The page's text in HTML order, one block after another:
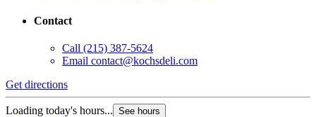
Contact
Call (215) 387-5624
Email contact@kochsdeli.com
Get directions
Loading today's hours... See hours